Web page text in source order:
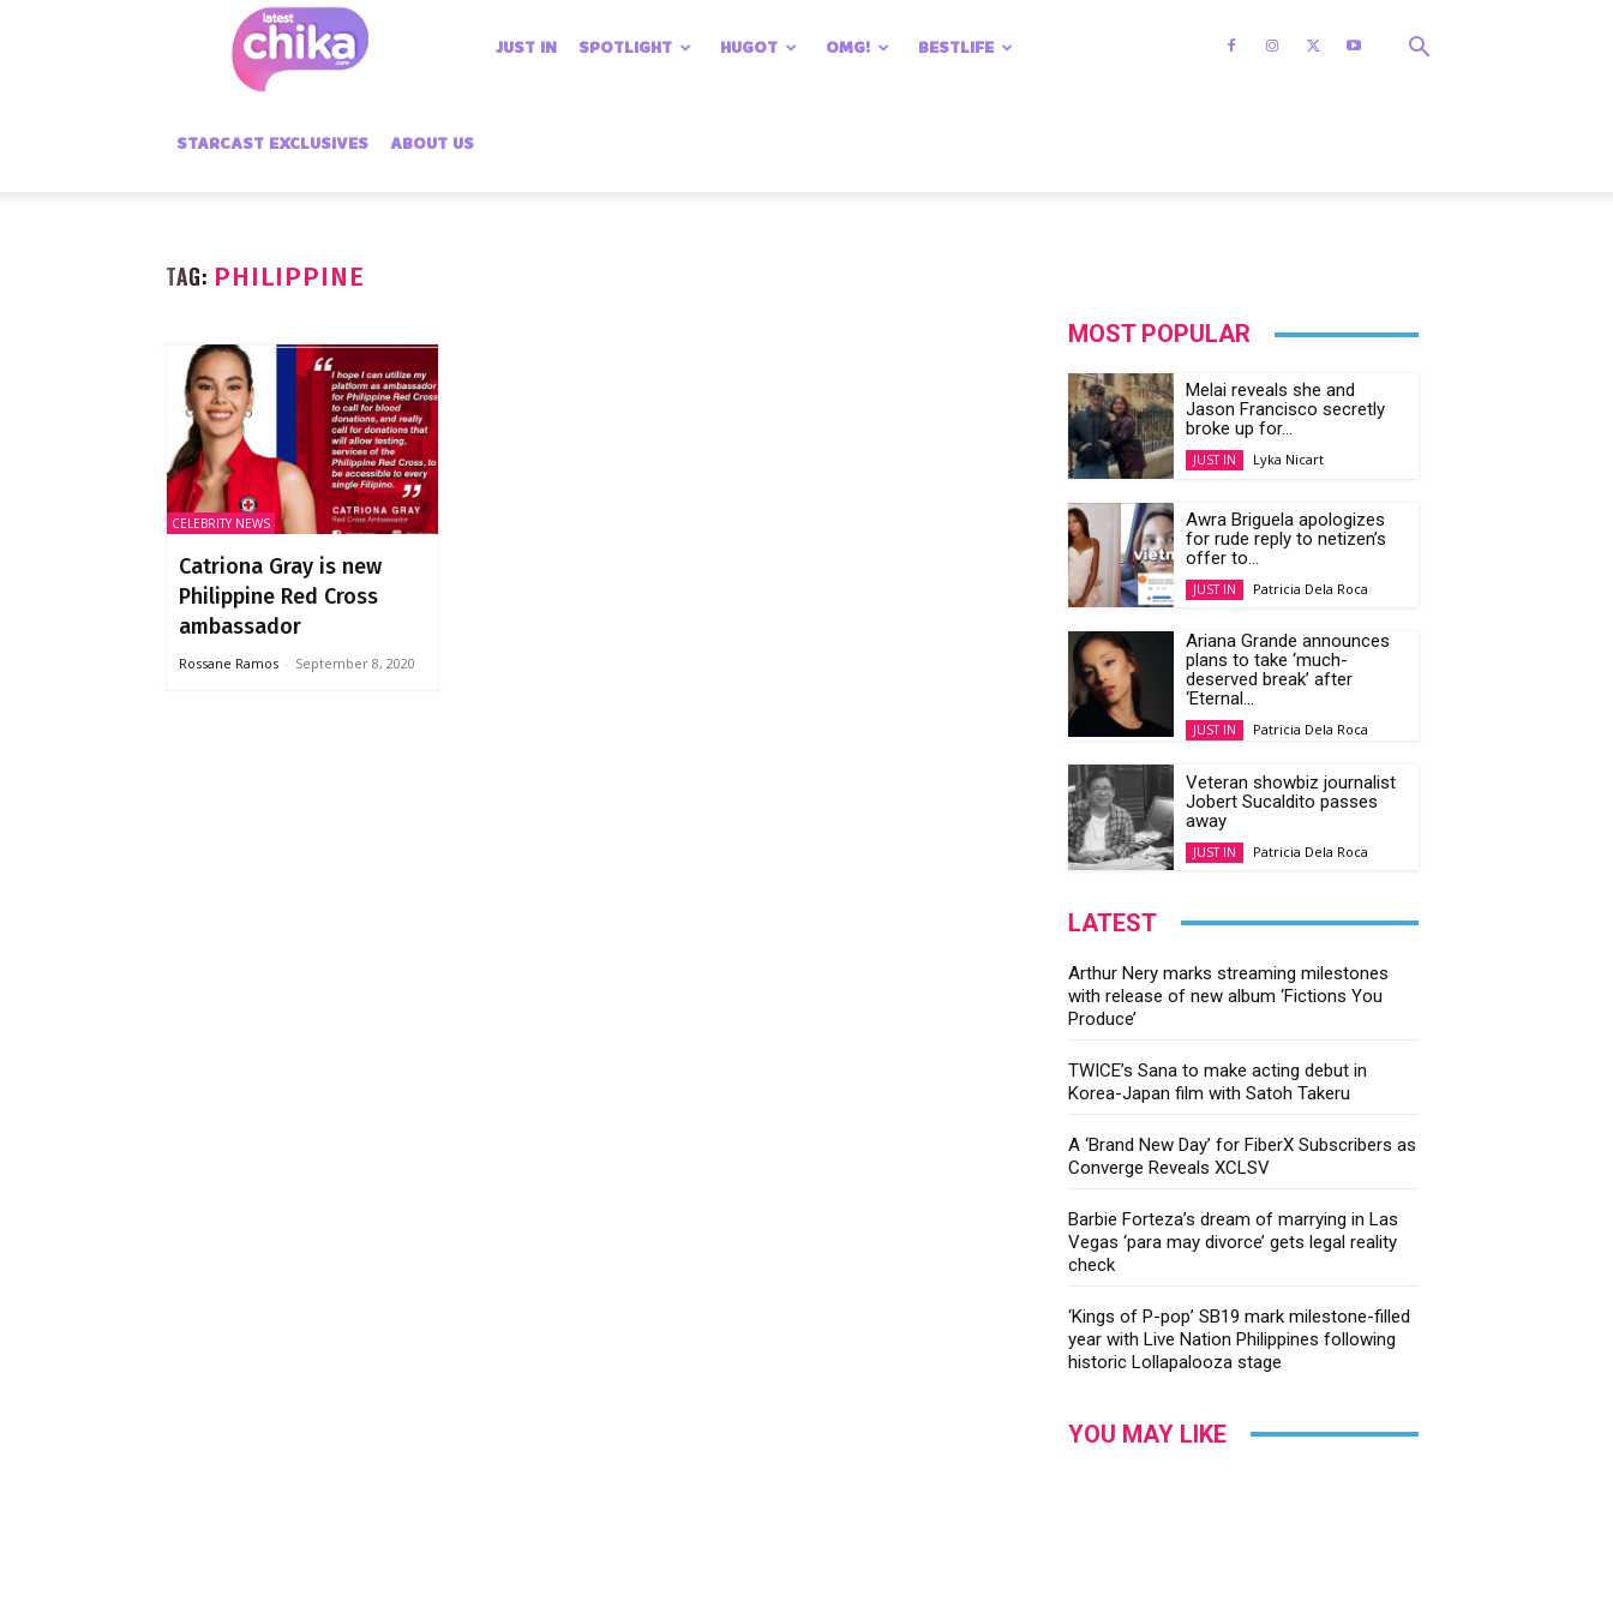
Chika
JUST IN SPOTLIGHT HUGOT OMG! BESTLIFE
STARCAST EXCLUSIVES ABOUT US
TAG: PHILIPPINE
CELEBRITY NEWS
Catriona Gray is new
Philippine Red Cross
ambassador
Rossane Ramos - September 8, 2020
MOST POPULAR
Melai reveals she and
Jason Francisco secretly
broke up for...
JUST IN Lyka Nicart
Awra Briguela apologizes
for rude reply to netizen’s
offer to...
JUST IN Patricia Dela Roca
Ariana Grande announces
plans to take ‘much-
deserved break’ after
‘Eternal...
JUST IN Patricia Dela Roca
Veteran showbiz journalist
Jobert Sucaldito passes
away
JUST IN Patricia Dela Roca
LATEST
Arthur Nery marks streaming milestones
with release of new album ‘Fictions You
Produce’
TWICE’s Sana to make acting debut in
Korea-Japan film with Satoh Takeru
A ‘Brand New Day’ for FiberX Subscribers as
Converge Reveals XCLSV
Barbie Forteza’s dream of marrying in Las
Vegas ‘para may divorce’ gets legal reality
check
‘Kings of P-pop’ SB19 mark milestone-filled
year with Live Nation Philippines following
historic Lollapalooza stage
YOU MAY LIKE